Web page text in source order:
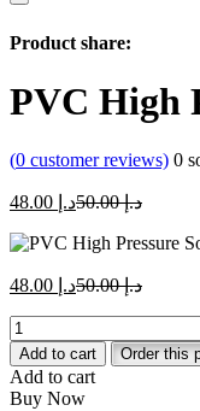
Product share:
PVC High
(0 customer reviews) 0
د.إCurrent
is:
د.إ50.00
Original
was:
د.إCurrent
د.إ 48.00.
د.إ50.00
Original
PVC
High
Pressure
Socket
Add to cart Order this
Add to cart
Buy Now